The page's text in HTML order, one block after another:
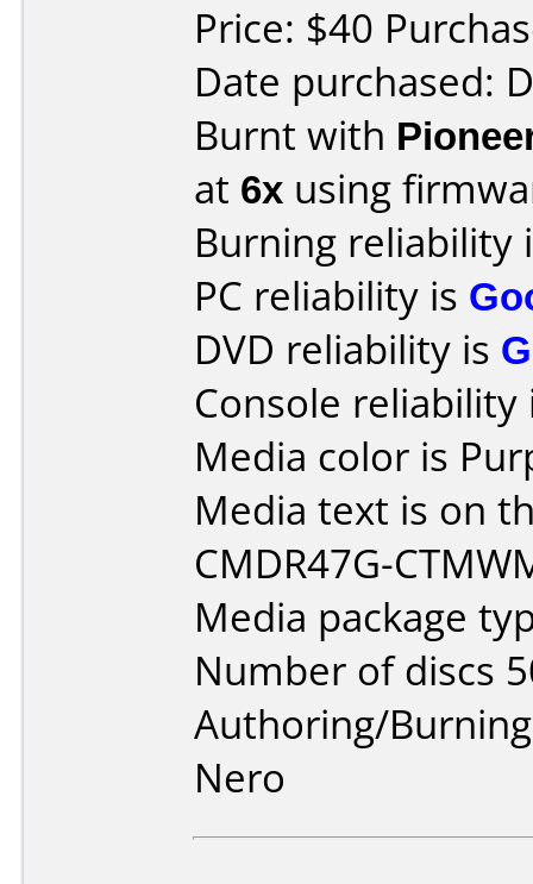
Price: $40
Date purchased:
Burnt with
at 6x using
Burning reliability
PC reliability is
DVD reliability is
Console
Media color is
Media text is on
CMDR47G-
Media package
Number of discs
Authoring/
Nero